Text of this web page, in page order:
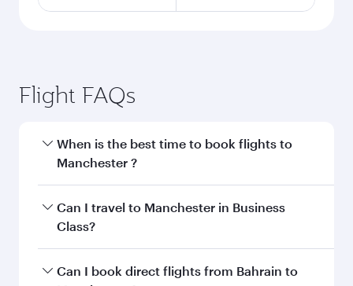
Flight FAQs
When is the best time to book flights to
Manchester ?
Book your flight to Manchester early to enjoy
the best fares on your preferred travel dates.
Can I travel to Manchester in Business
Class?
Yes, you can travel to Manchester inBusiness
Can I book direct flights from Bahrain to